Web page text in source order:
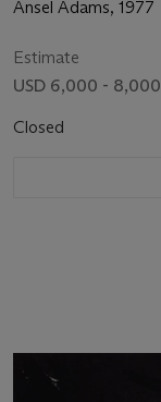
Ansel Adams, 1977
Estimate
USD 6,000 - 8,000
Closed